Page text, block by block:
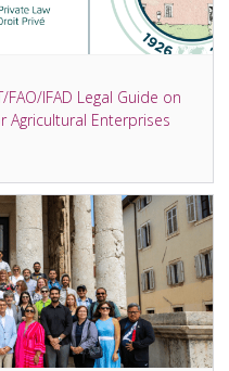
IFAD Legal Guide on
Agricultural Enterprises